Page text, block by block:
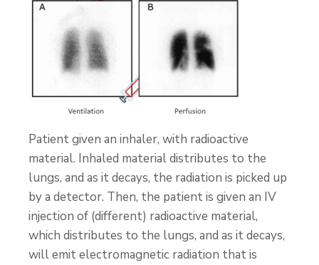
Patient given an inhaler, with radioactive
material. Inhaled material distributes to the
lungs, and as it decays, the radiation is picked up
by a detector. Then, the patient is given an IV
injection of (different) radioactive material,
which distributes to the lungs, and as it decays,
will emit electromagnetic radiation that is